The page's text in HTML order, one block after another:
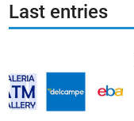
Last entries